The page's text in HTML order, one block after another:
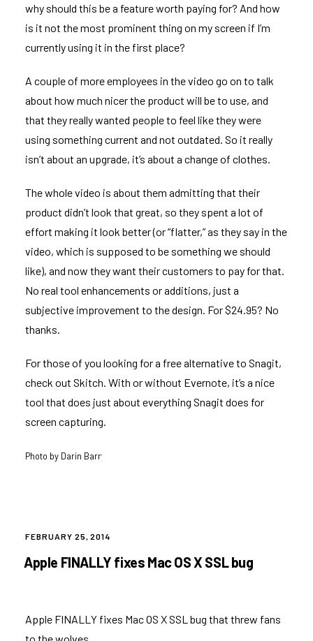
why should this be a feature worth paying for? And how
is it not the most prominent thing on my screen if I’m
currently using it in the first place?
A couple of more employees in the video go on to talk
about how much nicer the product will be to use, and
that they really wanted people to feel like they were
using something current and not outdated. So it really
isn’t about an upgrade, it’s about a change of clothes.
The whole video is about them admitting that their
product didn’t look that great, so they spent a lot of
effort making it look better (or “flatter,” as they say in the
video, which is supposed to be something we should
like), and now they want their customers to pay for that.
No real tool enhancements or additions, just a
subjective improvement to the design. For $24.95? No
thanks.
For those of you looking for a free alternative to Snagit,
check out Skitch. With or without Evernote, it’s a nice
tool that does just about everything Snagit does for
screen capturing.
Photo by Darin Barry
POSTED
FEBRUARY 25, 2014
Apple FINALLY fixes Mac OS X SSL bug
Apple FINALLY fixes Mac OS X SSL bug that threw fans